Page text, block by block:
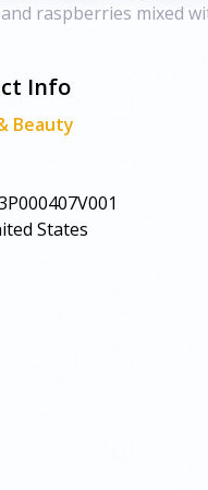
raspberries mixed
Info
Beauty
States